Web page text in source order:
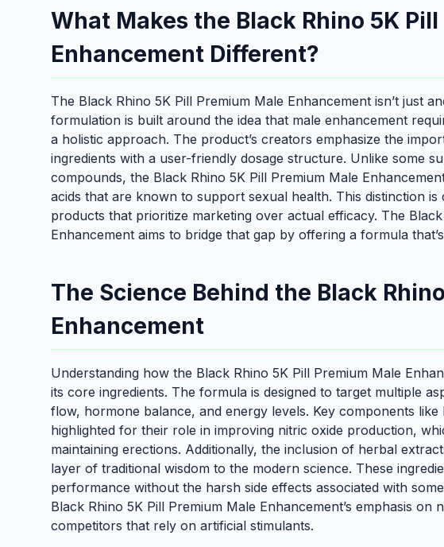
What Makes the Black Rhino 5K
Enhancement Different?
The Black Rhino 5K Pill Premium Male Enhancement isn’t just
formulation is built around the idea that male enhancement
a holistic approach. The product’s creators emphasize the
ingredients with a user-friendly dosage structure. Unlike some
compounds, the Black Rhino 5K Pill Premium Male
acids that are known to support sexual health. This distinction
products that prioritize marketing over actual efficacy. The
Enhancement aims to bridge that gap by offering a formula
The Science Behind the Black
Enhancement
Understanding how the Black Rhino 5K Pill Premium Male
its core ingredients. The formula is designed to target multiple
flow, hormone balance, and energy levels. Key components
highlighted for their role in improving nitric oxide production,
maintaining erections. Additionally, the inclusion of herbal
layer of traditional wisdom to the modern science. These
performance without the harsh side effects associated with
Black Rhino 5K Pill Premium Male Enhancement’s emphasis
competitors that rely on artificial stimulants.